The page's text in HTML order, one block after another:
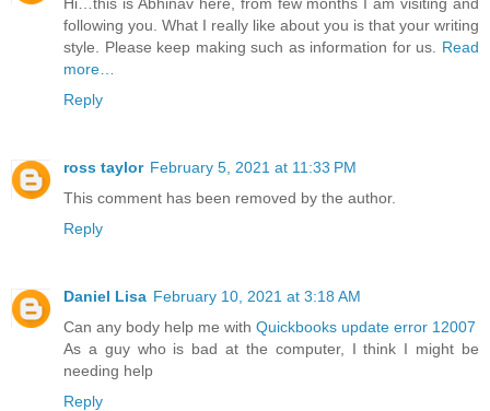
following you. What I really like about you is that your writing
style. Please keep making such as information for us. Read
more…
Reply
ross taylor February 5, 2021 at 11:33 PM
This comment has been removed by the author.
Reply
Daniel Lisa February 10, 2021 at 3:18 AM
Can any body help me with Quickbooks update error 12007
As a guy who is bad at the computer, I think I might be
needing help
Reply